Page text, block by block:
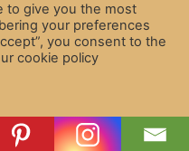
to give you the most
your preferences
you consent to the
cookie policy